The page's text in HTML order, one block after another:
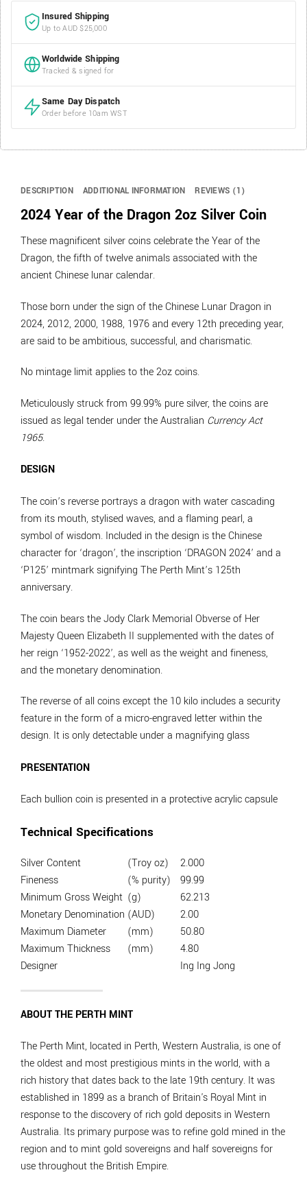
Insured Shipping
Up to AUD $25,000
Worldwide Shipping
Tracked & signed for
Same Day Dispatch
Order before 10am WST
DESCRIPTION ADDITIONAL INFORMATION REVIEWS (1)
2024 Year of the Dragon 2oz Silver Coin
These magnificent silver coins celebrate the Year of the
Dragon, the fifth of twelve animals associated with the
ancient Chinese lunar calendar.
Those born under the sign of the Chinese Lunar Dragon in
2024, 2012, 2000, 1988, 1976 and every 12th preceding year,
are said to be ambitious, successful, and charismatic.
No mintage limit applies to the 2oz coins.
Meticulously struck from 99.99% pure silver, the coins are
issued as legal tender under the Australian Currency Act
1965.
DESIGN
The coin’s reverse portrays a dragon with water cascading
from its mouth, stylised waves, and a flaming pearl, a
symbol of wisdom. Included in the design is the Chinese
character for ‘dragon’, the inscription ‘DRAGON 2024’ and a
‘P125’ mintmark signifying The Perth Mint’s 125th
anniversary.
The coin bears the Jody Clark Memorial Obverse of Her
Majesty Queen Elizabeth II supplemented with the dates of
her reign ‘1952-2022’, as well as the weight and fineness,
and the monetary denomination.
The reverse of all coins except the 10 kilo includes a security
feature in the form of a micro-engraved letter within the
design. It is only detectable under a magnifying glass
PRESENTATION
Each bullion coin is presented in a protective acrylic capsule
Technical Specifications
Silver Content (Troy oz)
2.000
Fineness
(% purity)
99.99
Minimum Gross Weight (g)
62.213
Monetary Denomination (AUD)
2.00
Maximum Diameter
(mm)
50.80
Maximum Thickness
(mm)
4.80
Designer
Ing Ing Jong
ABOUT THE PERTH MINT
The Perth Mint, located in Perth, Western Australia, is one of
the oldest and most prestigious mints in the world, with a
rich history that dates back to the late 19th century. It was
established in 1899 as a branch of Britain's Royal Mint in
response to the discovery of rich gold deposits in Western
Australia. Its primary purpose was to refine gold mined in the
region and to mint gold sovereigns and half sovereigns for
use throughout the British Empire.